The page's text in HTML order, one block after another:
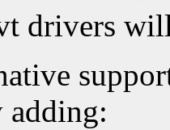
drivers
adding: